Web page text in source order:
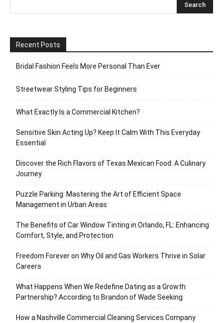
Recent Posts
Bridal Fashion Feels More Personal Than Ever
Streetwear Styling Tips for Beginners
What Exactly Is a Commercial Kitchen?
Sensitive Skin Acting Up? Keep It Calm With This Everyday
Essential
Discover the Rich Flavors of Texas Mexican Food: A Culinary
Journey
Puzzle Parking: Mastering the Art of Efficient Space
Management in Urban Areas
The Benefits of Car Window Tinting in Orlando, FL: Enhancing
Comfort, Style, and Protection
Freedom Forever on Why Oil and Gas Workers Thrive in Solar
Careers
What Happens When We Redefine Dating as a Growth
Partnership? According to Brandon of Wade Seeking
How a Nashville Commercial Cleaning Services Company